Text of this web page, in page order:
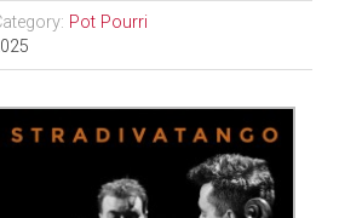
Pot Pourri